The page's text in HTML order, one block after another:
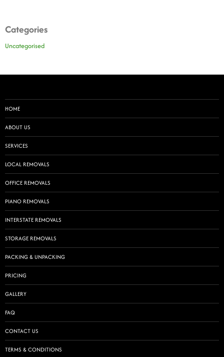
Categories
Uncategorised
HOME
ABOUT US
SERVICES
LOCAL REMOVALS
OFFICE REMOVALS
PIANO REMOVALS
INTERSTATE REMOVALS
STORAGE REMOVALS
PACKING & UNPACKING
PRICING
GALLERY
FAQ
CONTACT US
TERMS & CONDITIONS